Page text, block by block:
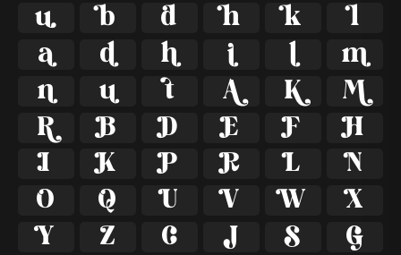

   


   


   


   


   


   


   
